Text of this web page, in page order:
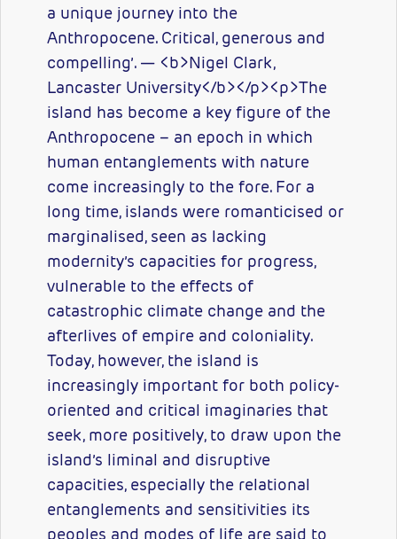
a unique journey into the
Anthropocene. Critical, generous and
compelling’. — <b>Nigel Clark,
Lancaster University</b></p><p>The
island has become a key figure of the
Anthropocene – an epoch in which
human entanglements with nature
come increasingly to the fore. For a
long time, islands were romanticised or
marginalised, seen as lacking
modernity’s capacities for progress,
vulnerable to the effects of
catastrophic climate change and the
afterlives of empire and coloniality.
Today, however, the island is
increasingly important for both policy-
oriented and critical imaginaries that
seek, more positively, to draw upon the
island’s liminal and disruptive
capacities, especially the relational
entanglements and sensitivities its
peoples and modes of life are said to